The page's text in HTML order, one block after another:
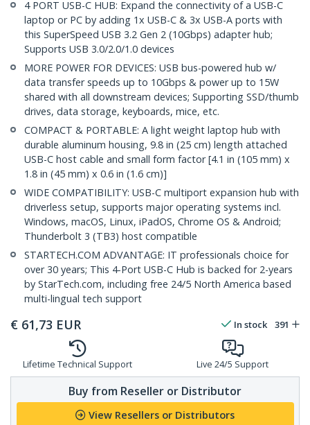
4 PORT USB-C HUB: Expand the connectivity of a USB-C
laptop or PC by adding 1x USB-C & 3x USB-A ports with
this SuperSpeed USB 3.2 Gen 2 (10Gbps) adapter hub;
Supports USB 3.0/2.0/1.0 devices
MORE POWER FOR DEVICES: USB bus-powered hub w/
data transfer speeds up to 10Gbps & power up to 15W
shared with all downstream devices; Supporting SSD/thumb
drives, data storage, keyboards, mice, etc.
COMPACT & PORTABLE: A light weight laptop hub with
durable aluminum housing, 9.8 in (25 cm) length attached
USB-C host cable and small form factor [4.1 in (105 mm) x
1.8 in (45 mm) x 0.6 in (1.6 cm)]
WIDE COMPATIBILITY: USB-C multiport expansion hub with
driverless setup, supports major operating systems incl.
Windows, macOS, Linux, iPadOS, Chrome OS & Android;
Thunderbolt 3 (TB3) host compatible
STARTECH.COM ADVANTAGE: IT professionals choice for
over 30 years; This 4-Port USB-C Hub is backed for 2-years
by StarTech.com, including free 24/5 North America based
multi-lingual tech support
€ 61,73 EUR In stock 391
Lifetime Technical Support Live 24/5 Support
Buy from Reseller or Distributor
View Resellers or Distributors